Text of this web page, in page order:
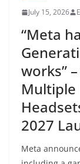
July 15, 2026
“Meta
works”
Multiple
2027
Meta